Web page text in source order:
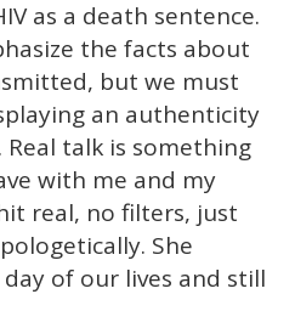
as a death sentence.
the facts about
but we must
an authenticity
talk is something
with me and my
real, no filters, just
She
of our lives and still